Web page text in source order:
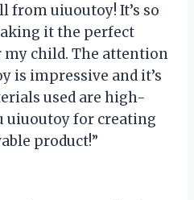
from uiuoutoy! It’s so
it the perfect
my child. The attention
is impressive and it’s
used are high-
uiuoutoy for creating
product!”